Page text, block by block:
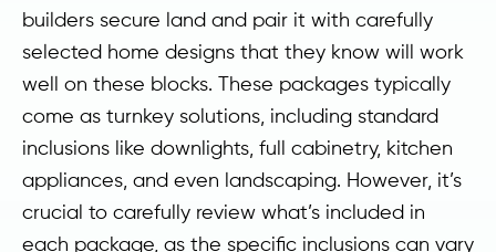
builders secure land and pair it with carefully
selected home designs that they know will work
well on these blocks. These packages typically
come as turnkey solutions, including standard
inclusions like downlights, full cabinetry, kitchen
appliances, and even landscaping. However, it’s
crucial to carefully review what’s included in
each package, as the specific inclusions can vary